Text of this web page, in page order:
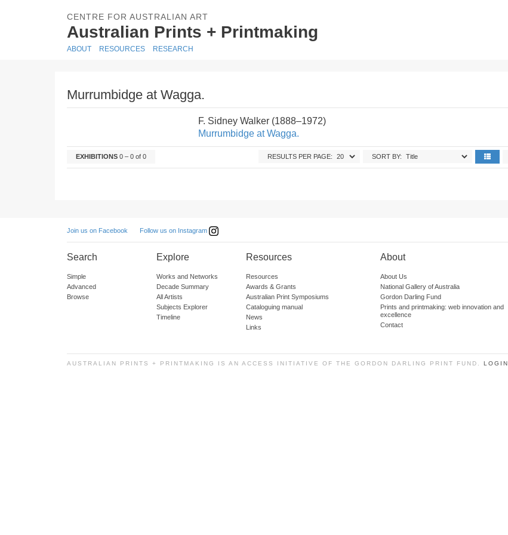
CENTRE FOR AUSTRALIAN ART
Australian Prints + Printmaking
ABOUT RESOURCES RESEARCH
Murrumbidge at Wagga.
F. Sidney Walker (1888–1972)
Murrumbidge at Wagga.
EXHIBITIONS 0 – 0 of 0 SORT BY:
RESULTS PER PAGE:
Join us on Facebook Follow us on Instagram
Search
Simple
Advanced
Browse
Explore
Works and Networks
Decade Summary
All Artists
Subjects Explorer
Timeline
Resources
Resources
Awards & Grants
Australian Print Symposiums
Cataloguing manual
News
Links
About
About Us
National Gallery of Australia
Gordon Darling Fund
Prints and printmaking: web innovation and
excellence
Contact
AUSTRALIAN PRINTS + PRINTMAKING IS AN ACCESS INITIATIVE OF THE GORDON DARLING PRINT FUND. LOGIN